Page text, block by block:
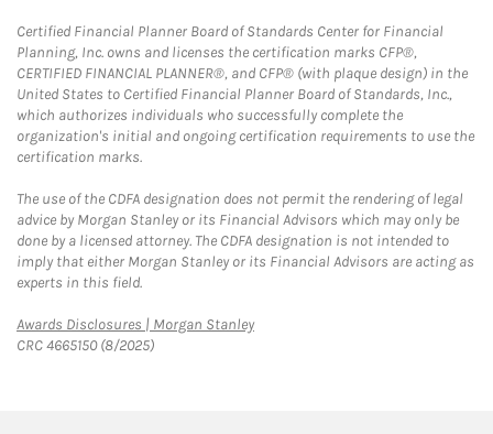
Certified Financial Planner Board of Standards Center for Financial
Planning, Inc. owns and licenses the certification marks CFP®,
CERTIFIED FINANCIAL PLANNER®, and CFP® (with plaque design) in the
United States to Certified Financial Planner Board of Standards, Inc.,
which authorizes individuals who successfully complete the
organization's initial and ongoing certification requirements to use the
certification marks.
The use of the CDFA designation does not permit the rendering of legal
advice by Morgan Stanley or its Financial Advisors which may only be
done by a licensed attorney. The CDFA designation is not intended to
imply that either Morgan Stanley or its Financial Advisors are acting as
experts in this field.
Awards Disclosures | Morgan StanleyLink Opens in New Tab
CRC 4665150 (8/2025)